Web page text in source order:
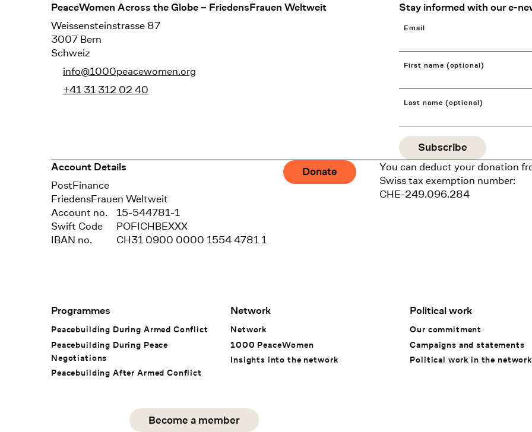
Footer
PeaceWomen Across the Globe – FriedensFrauen Weltweit
Weissensteinstrasse 87
3007 Bern
Schweiz
info@1000peacewomen.org
+41 31 312 02 40
Stay informed with our e-
Email
First name (optional)
Last name (optional)
Account Details
Bank
PostFinance
Recipient
FriedensFrauen Weltweit
Account no.
15-544781-1
Swift Code
POFICHBEXXX
IBAN no.
CH31 0900 0000 1554 4781 1
Donate
You can deduct your donation
Swiss tax exemption number:
CHE-249.096.284
Footer Navigation
Programmes
Peacebuilding During Armed Conflict
Peacebuilding During Peace
Negotiations
Peacebuilding After Armed Conflict
Network
Network
1000 PeaceWomen
Insights into the network
Political work
Our commitment
Campaigns and statements
Political work in the network
Social Media Become a member